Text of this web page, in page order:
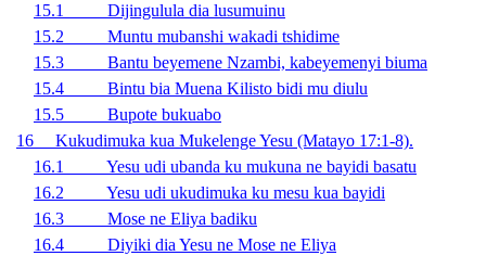
15.1 Dijingulula dia lusumuinu
15.2 Muntu mubanshi wakadi tshidime
15.3 Bantu beyemene Nzambi, kabeyemenyi biuma
15.4 Bintu bia Muena Kilisto bidi mu diulu
15.5 Bupote bukuabo
16 Kukudimuka kua Mukelenge Yesu (Matayo 17:1-8).
16.1 Yesu udi ubanda ku mukuna ne bayidi basatu
16.2 Yesu udi ukudimuka ku mesu kua bayidi
16.3 Mose ne Eliya badiku
16.4 Diyiki dia Yesu ne Mose ne Eliya